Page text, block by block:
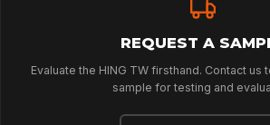
REQUEST A
Evaluate the HING TW firsthand. Contact
sample for testing and